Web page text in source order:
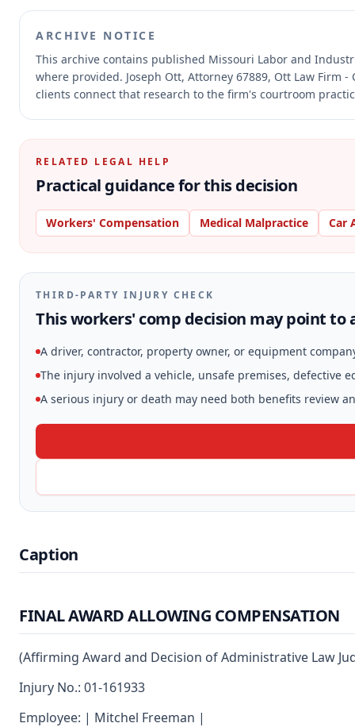
ARCHIVE NOTICE
This archive contains published Missouri Labor and
where provided. Joseph Ott, Attorney 67889, Ott Law
clients connect that research to the firm's courtroom
RELATED LEGAL HELP
Practical guidance for this decision
Workers' Compensation Medical Malpractice Car
THIRD-PARTY INJURY CHECK
This workers' comp decision may point to
A driver, contractor, property owner, or equipment
The injury involved a vehicle, unsafe premises, defective
A serious injury or death may need both benefits review
Caption
FINAL AWARD ALLOWING COMPENSATION
(Affirming Award and Decision of Administrative Law
Injury No.: 01-161933
Employee: | Mitchel Freeman |